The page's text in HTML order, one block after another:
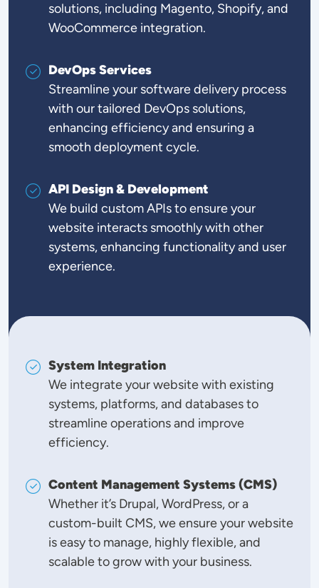
solutions, including Magento, Shopify, and
WooCommerce integration.
DevOps Services
Streamline your software delivery process
with our tailored DevOps solutions,
enhancing efficiency and ensuring a
smooth deployment cycle.
API Design & Development
We build custom APIs to ensure your
website interacts smoothly with other
systems, enhancing functionality and user
experience.
System Integration
We integrate your website with existing
systems, platforms, and databases to
streamline operations and improve
efficiency.
Content Management Systems (CMS)
Whether it’s Drupal, WordPress, or a
custom-built CMS, we ensure your website
is easy to manage, highly flexible, and
scalable to grow with your business.